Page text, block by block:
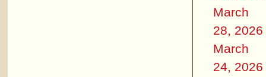
March
28, 2026
March
24, 2026